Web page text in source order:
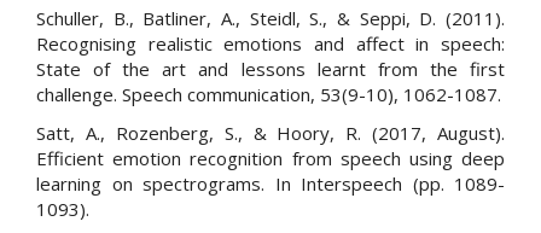
Schuller, B., Batliner, A., Steidl, S., & Seppi, D. (2011).
Recognising realistic emotions and affect in speech:
State of the art and lessons learnt from the first
challenge. Speech communication, 53(9-10), 1062-1087.
Satt, A., Rozenberg, S., & Hoory, R. (2017, August).
Efficient emotion recognition from speech using deep
learning on spectrograms. In Interspeech (pp. 1089-
1093).